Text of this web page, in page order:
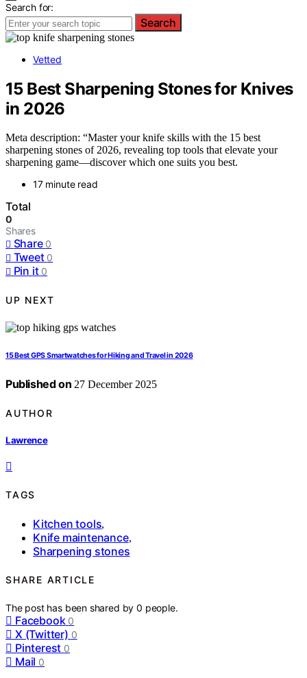
Search for:
Search
Vetted
15 Best Sharpening Stones for Knives
in 2026
Meta description: “Master your knife skills with the 15 best
sharpening stones of 2026, revealing top tools that elevate your
sharpening game—discover which one suits you best.
17 minute read
Total
0
Shares
Share 0
Tweet 0
Pin it 0
UP NEXT
15 Best GPS Smartwatches for Hiking and Travel in 2026
Published on 27 December 2025
AUTHOR
Lawrence
TAGS
Kitchen tools,
Knife maintenance,
Sharpening stones
SHARE ARTICLE
The post has been shared by0 people.
Facebook 0
X (Twitter) 0
Pinterest 0
Mail 0